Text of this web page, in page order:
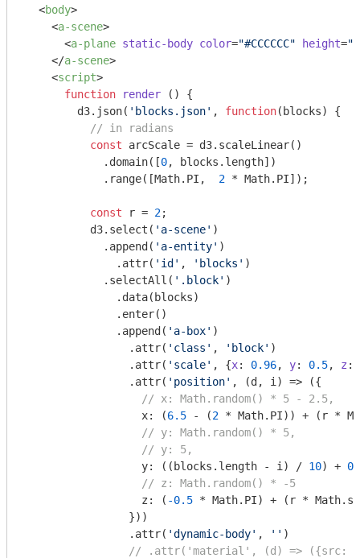
<body>
<a-scene>
<a-plane static-body color="#CCCCCC" height=
</a-scene>
<script>
function
render ( ) {
        d3.json(
'blocks.json' , function( blocks) {
// in radians
const arcScale = d3.scaleLinear()
            .domain([
0, blocks.length])
            .range([
Math.PI, 2 * Math.PI]);
const r = 2;
          d3.select(
'a-scene' )
            .append(
'a-entity' )
              .attr(
'id' , 'blocks' )
            .selectAll(
'.block' )
              .data(blocks)
              .enter()
              .append(
'a-box' )
                .attr(
'class' , 'block' )
                .attr(
'scale' , {x: 0.96, y: 0.5, z :
                .attr(
'position' , (d, i) => ({
// x: Math.random() * 5 - 2.5,
                  x: (
6.5 - (2 * Math.PI)) + (r *
// y: Math.random() * 5,
// y: 5,
                  y: ((blocks.length - i) /
10) + 0
// z: Math.random() * -5
                  z: (
-0.5 * Math.PI) + (r * Math
                }))
                .attr(
'dynamic-body' , '' )
// .attr('material', (d) => ({src: